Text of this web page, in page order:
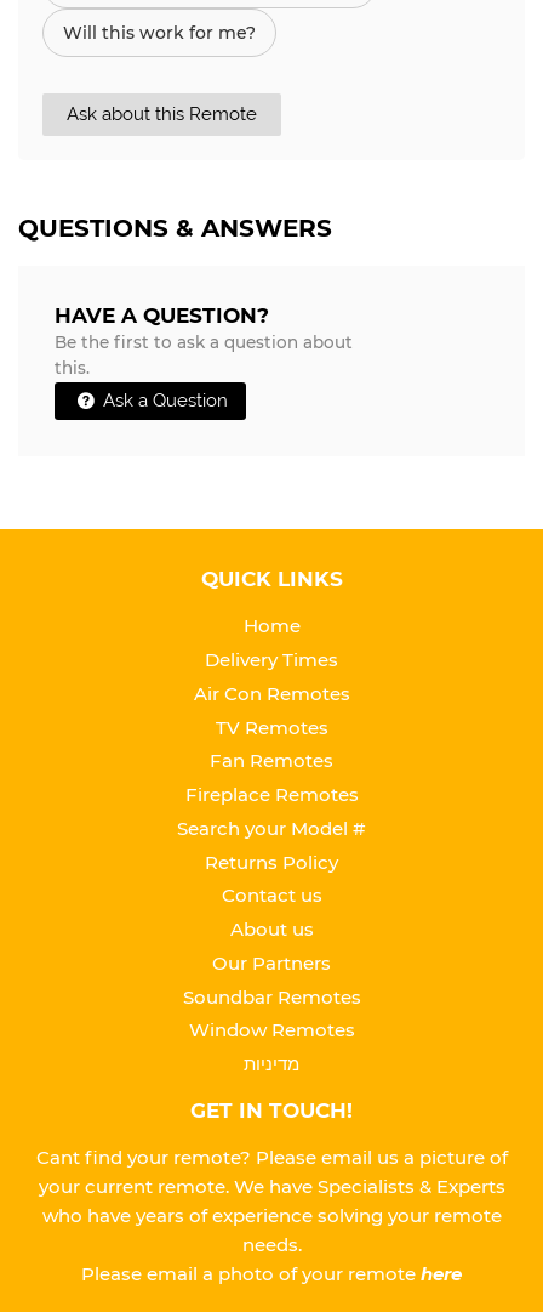
Will this work for me?
Ask about this Remote
QUESTIONS & ANSWERS
HAVE A QUESTION?
Be the first to ask a question about
this.
Ask a Question
QUICK LINKS
Home
Delivery Times
Air Con Remotes
TV Remotes
Fan Remotes
Fireplace Remotes
Search your Model #
Returns Policy
Contact us
About us
Our Partners
Soundbar Remotes
Window Remotes
מדיניות
GET IN TOUCH!
Cant find your remote? Please email us a picture of
your current remote. We have Specialists & Experts
who have years of experience solving your remote
needs.
Please email a photo of your remote here